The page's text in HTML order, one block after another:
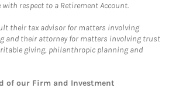
respect to a Retirement Account.
their tax advisor for matters involving
and their attorney for matters involving trust
giving, philanthropic planning and
of our Firm and Investment